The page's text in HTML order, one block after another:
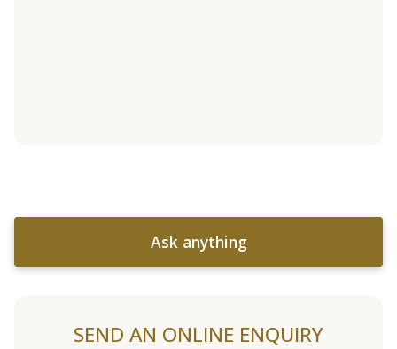
Ask anything
SEND AN ONLINE ENQUIRY